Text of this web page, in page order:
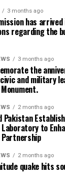
3 months ago
has
regarding the
3 months ago
the
and military
2 months ago
Pakistan
Laboratory to
Partnership
2 months ago
quake hits